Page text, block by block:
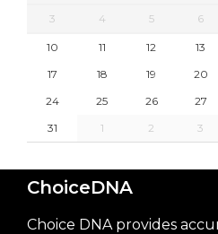
3 4 5 6
10 11 12 13
17
18 19 20
24
25 26 27
31
1 2 3
ChoiceDNA
Choice DNA provides